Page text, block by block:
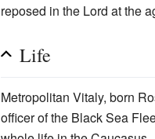
reposed in the Lord at the
Life
Metropolitan Vitaly, born
officer of the Black Sea